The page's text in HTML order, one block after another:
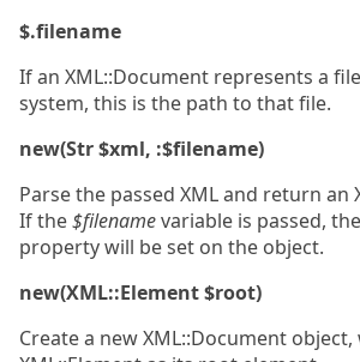
$.filename
If an XML::Document represents a
system, this is the path to that file.
new(Str $xml, :$filename)
Parse the passed XML and return an
If the$filenamevariable is passed, the
property will be set on the object.
new(XML::Element $root)
Create a new XML::Document